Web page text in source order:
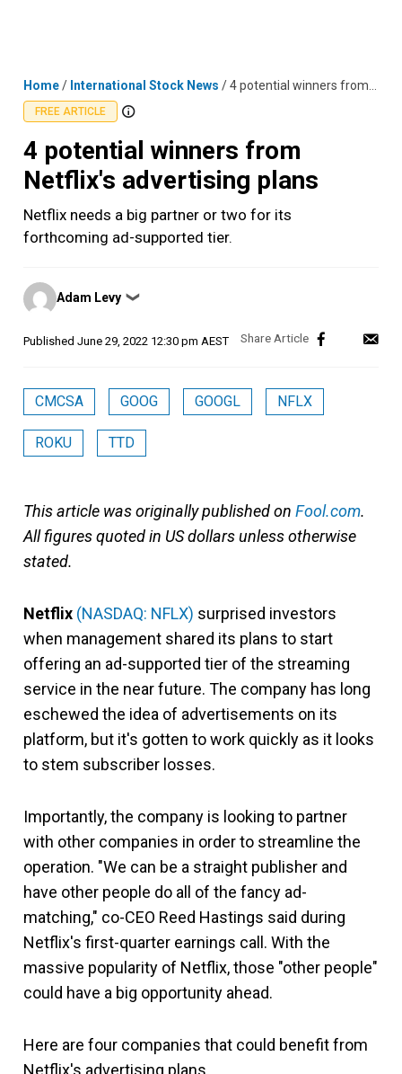
Home/ International Stock News /4 potential winners from Netflix's advertising plans
FREE ARTICLE
4 potential winners from
Netflix's advertising plans
Netflix needs a big partner or two for its
forthcoming ad-supported tier.
Posted
by
Adam Levy ❯
Published June 29, 2022 12:30 pm AEST
CMCSA GOOG GOOGL NFLX
ROKU TTD
This article was originally published on Fool.com.
All figures quoted in US dollars unless otherwise
stated.
Netflix (NASDAQ: NFLX) surprised investors
when management shared its plans to start
offering an ad-supported tier of the streaming
service in the near future. The company has long
eschewed the idea of advertisements on its
platform, but it's gotten to work quickly as it looks
to stem subscriber losses.
Importantly, the company is looking to partner
with other companies in order to streamline the
operation. "We can be a straight publisher and
have other people do all of the fancy ad-
matching," co-CEO Reed Hastings said during
Netflix's first-quarter earnings call. With the
massive popularity of Netflix, those "other people"
could have a big opportunity ahead.
Here are four companies that could benefit from
Netflix's advertising plans.